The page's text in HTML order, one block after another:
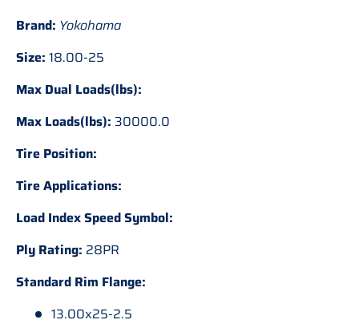
Brand: Yokohama
Size: 18.00-25
Max Dual Loads(lbs):
Max Loads(lbs): 30000.0
Tire Position:
Tire Applications:
Load Index Speed Symbol:
Ply Rating: 28PR
Standard Rim Flange:
13.00x25-2.5